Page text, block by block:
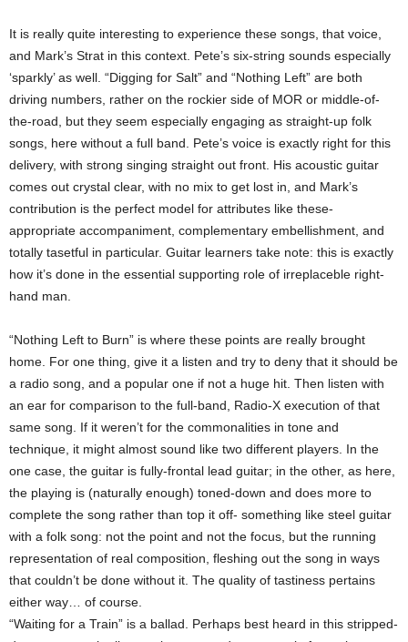
It is really quite interesting to experience these songs, that voice,
and Mark’s Strat in this context. Pete’s six-string sounds especially
‘sparkly’ as well. “Digging for Salt” and “Nothing Left” are both
driving numbers, rather on the rockier side of MOR or middle-of-
the-road, but they seem especially engaging as straight-up folk
songs, here without a full band. Pete’s voice is exactly right for this
delivery, with strong singing straight out front. His acoustic guitar
comes out crystal clear, with no mix to get lost in, and Mark’s
contribution is the perfect model for attributes like these-
appropriate accompaniment, complementary embellishment, and
totally tasetful in particular. Guitar learners take note: this is exactly
how it’s done in the essential supporting role of irreplaceble right-
hand man.
“Nothing Left to Burn” is where these points are really brought
home. For one thing, give it a listen and try to deny that it should be
a radio song, and a popular one if not a huge hit. Then listen with
an ear for comparison to the full-band, Radio-X execution of that
same song. If it weren’t for the commonalities in tone and
technique, it might almost sound like two different players. In the
one case, the guitar is fully-frontal lead guitar; in the other, as here,
the playing is (naturally enough) toned-down and does more to
complete the song rather than top it off- something like steel guitar
with a folk song: not the point and not the focus, but the running
representation of real composition, fleshing out the song in ways
that couldn’t be done without it. The quality of tastiness pertains
either way… of course.
“Waiting for a Train” is a ballad. Perhaps best heard in this stripped-